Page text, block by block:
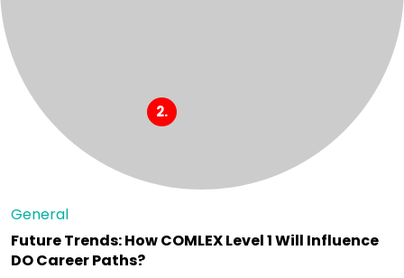
General
Future Trends: How COMLEX Level 1 Will Influence
DO Career Paths?